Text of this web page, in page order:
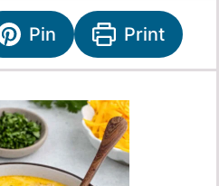
Pin Print